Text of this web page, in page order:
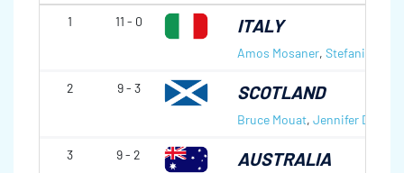
1 11 - 0 ITALY
Amos Mosaner, Stefania
2 9 - 3 SCOTLAND
Bruce Mouat, Jennifer Dodds
3 9 - 2 AUSTRALIA